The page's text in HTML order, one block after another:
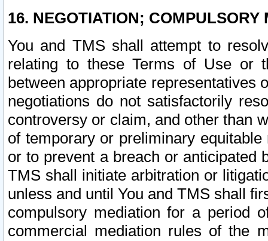
16. NEGOTIATION; COMPULSORY
You and TMS shall attempt to
relating to these Terms of Use or
between appropriate representatives
negotiations do not satisfactorily
controversy or claim, and other than
of temporary or preliminary
or to prevent a breach or anticipated
TMS shall initiate arbitration or
unless and until You and TMS shall
compulsory mediation for a period
commercial mediation rules of the